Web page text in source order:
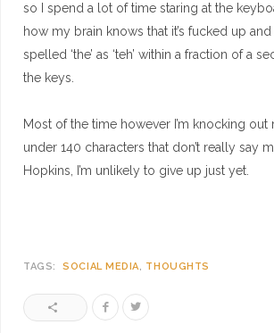
so I spend a lot of time staring at the
how my brain knows that it’s fucked up
spelled ‘the’ as ‘teh’ within a fraction of a
the keys.
Most of the time however I’m knocking out
under 140 characters that don’t really say
Hopkins, I’m unlikely to give up just yet.
TAGS: SOCIAL MEDIA THOUGHTS